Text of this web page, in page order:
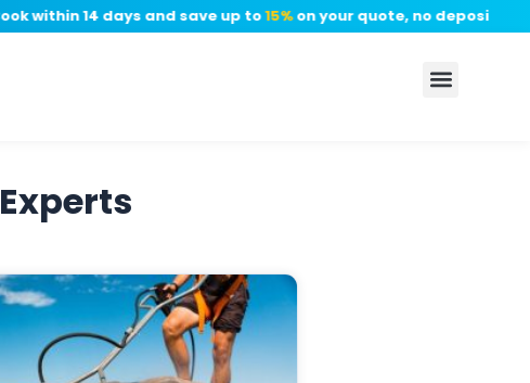
within 14 days and save up to 15%on your quote, no deposit